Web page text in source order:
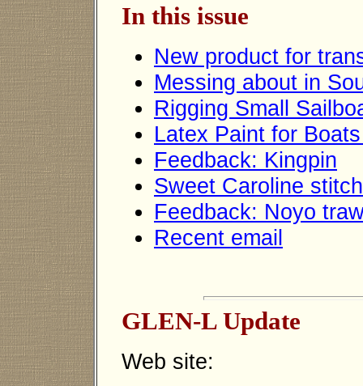
In this issue
New product for
Messing about in
Rigging Small
Latex Paint for
Feedback: Kingpin
Sweet Caroline
Feedback: Noyo
Recent email
GLEN-L Update
Web site: